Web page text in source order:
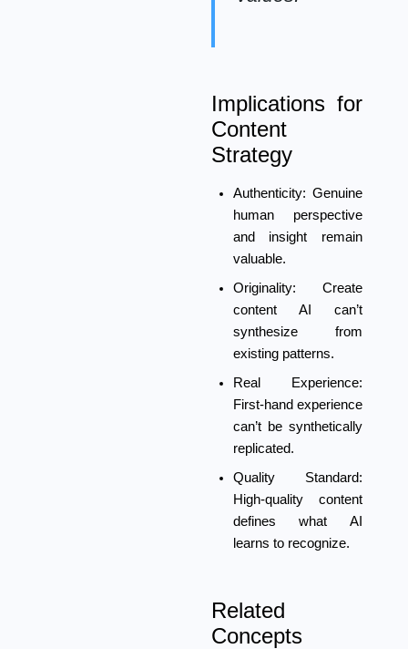
Implications for
Content
Strategy
Authenticity: Genuine
human perspective
and insight remain
valuable.
Originality: Create
content AI can’t
synthesize from
existing patterns.
Real Experience:
First-hand experience
can’t be synthetically
replicated.
Quality Standard:
High-quality content
defines what AI
learns to recognize.
Related
Concepts